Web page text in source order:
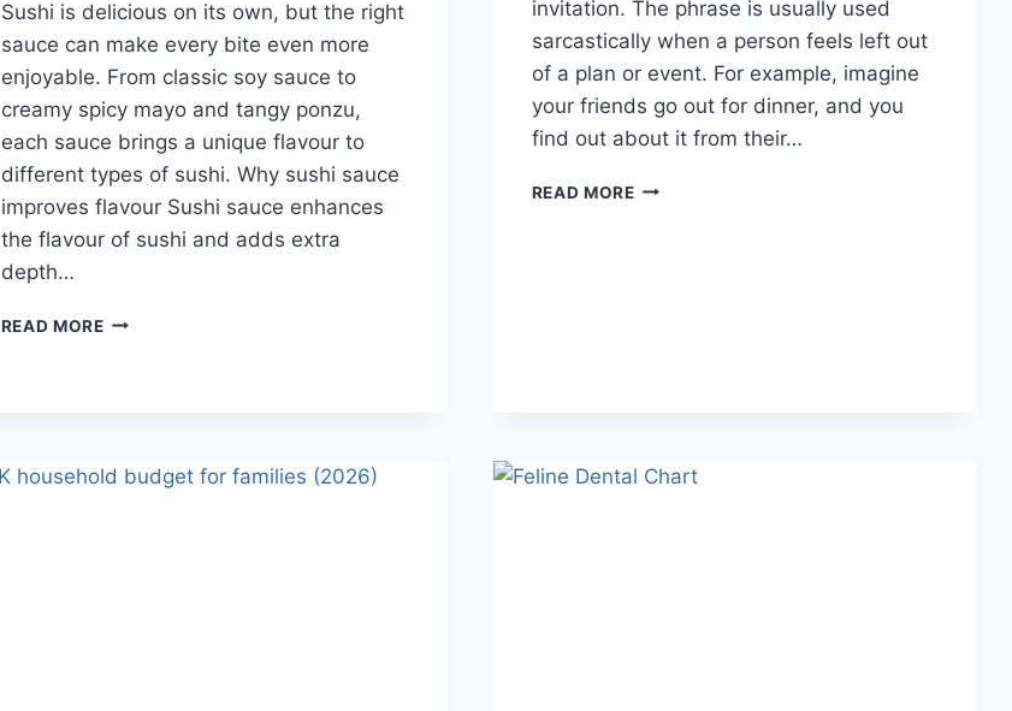
Sushi is delicious on its own, but the right
sauce can make every bite even more
enjoyable. From classic soy sauce to
creamy spicy mayo and tangy ponzu,
each sauce brings a unique flavour to
different types of sushi. Why sushi sauce
improves flavour Sushi sauce enhances
the flavour of sushi and adds extra
depth…
READ MORESAUCE
SAUCES
invitation. The phrase is usually used
sarcastically when a person feels left out
of a plan or event. For example, imagine
your friends go out for dinner, and you
find out about it from their…
READ MOREWHAT